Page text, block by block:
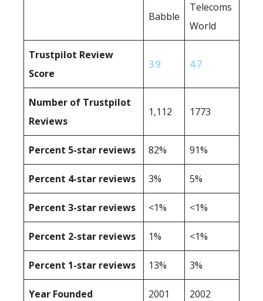
Babble
Telecoms
World
Trustpilot Review
Score
3.9 4.7
Number of Trustpilot
Reviews
1,112 1773
Percent 5-star reviews 82% 91%
Percent 4-star reviews 3% 5%
Percent 3-star reviews <1% <1%
Percent 2-star reviews 1% <1%
Percent 1-star reviews 13% 3%
Year Founded 2001 2002